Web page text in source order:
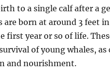
to a single calf after a
are born at around 3 feet
first year or so of life.
of young whales,
and nourishment.